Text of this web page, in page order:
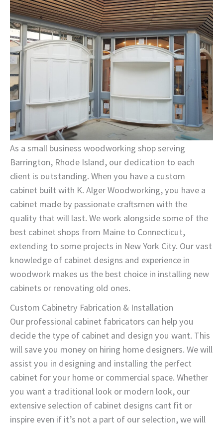
As a small business woodworking shop serving
Barrington, Rhode Island, our dedication to each
client is outstanding. When you have a custom
cabinet built with K. Alger Woodworking, you have a
cabinet made by passionate craftsmen with the
quality that will last. We work alongside some of the
best cabinet shops from Maine to Connecticut,
extending to some projects in New York City. Our vast
knowledge of cabinet designs and experience in
woodwork makes us the best choice in installing new
cabinets or renovating old ones.
Custom Cabinetry Fabrication & Installation
Our professional cabinet fabricators can help you
decide the type of cabinet and design you want. This
will save you money on hiring home designers. We will
assist you in designing and installing the perfect
cabinet for your home or commercial space. Whether
you want a traditional look or modern look, our
extensive selection of cabinet designs cant fit or
inspire even if it’s not a part of our selection, we will